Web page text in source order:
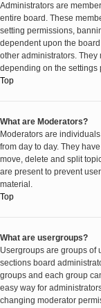
Administrators are
entire board. These
setting permissions,
dependent upon the
other administrators.
depending on the settings
Top
What are Moderators?
Moderators are
from day to day. They
move, delete and split
are present to prevent
material.
Top
What are usergroups?
Usergroups are groups of
sections board
groups and each group
easy way for
changing moderator